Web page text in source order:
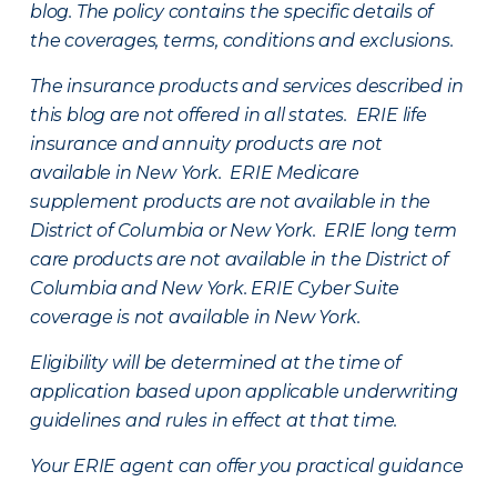
blog. The policy contains the specific details of
the coverages, terms, conditions and exclusions.
The insurance products and services described in
this blog are not offered in all states. ERIE life
insurance and annuity products are not
available in New York. ERIE Medicare
supplement products are not available in the
District of Columbia or New York. ERIE long term
care products are not available in the District of
Columbia and New York. ERIE Cyber Suite
coverage is not available in New York.
Eligibility will be determined at the time of
application based upon applicable underwriting
guidelines and rules in effect at that time.
Your ERIE agent can offer you practical guidance